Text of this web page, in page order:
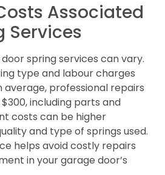
Associated
Services
spring services can vary.
type and labour charges
professional repairs
including parts and
costs can be higher
and type of springs used.
helps avoid costly repairs
in your garage door’s